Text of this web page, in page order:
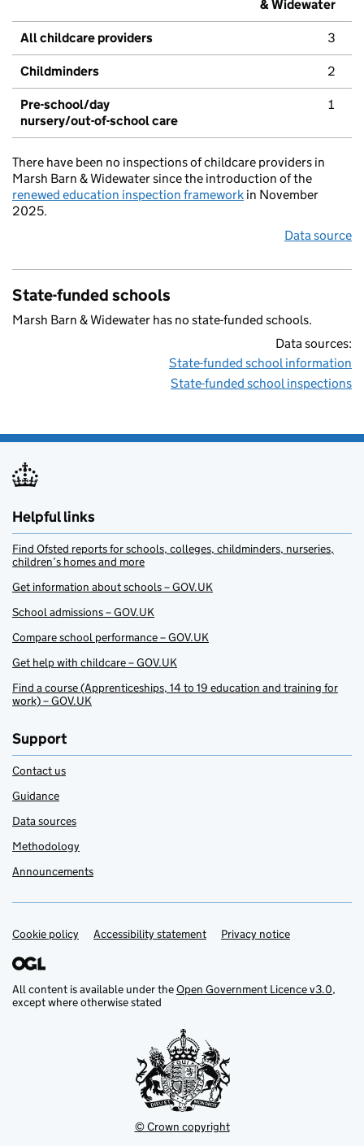
& Widewater
All childcare providers 3
Childminders 2
Pre-school/day
nursery/out-of-school care
1
There have been no inspections of childcare providers in
Marsh Barn & Widewater since the introduction of the
renewed education inspection framework in November
2025.
Data source
State-funded schools
Marsh Barn & Widewater has no state-funded schools.
Data sources:
State-funded school information
State-funded school inspections
Helpful links
Find Ofsted reports for schools, colleges, childminders, nurseries,
children’s homes and more
Get information about schools – GOV.UK
School admissions – GOV.UK
Compare school performance – GOV.UK
Get help with childcare – GOV.UK
Find a course (Apprenticeships, 14 to 19 education and training for
work) – GOV.UK
Support
Contact us
Guidance
Data sources
Methodology
Announcements
Support links
Cookie policy Accessibility statement Privacy notice
All content is available under theOpen Government Licence v3.0,
except where otherwise stated
© Crown copyright